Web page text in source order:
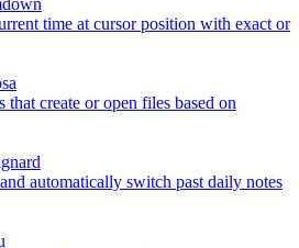
time at cursor position with exact or
that create or open files based on
automatically switch past daily notes